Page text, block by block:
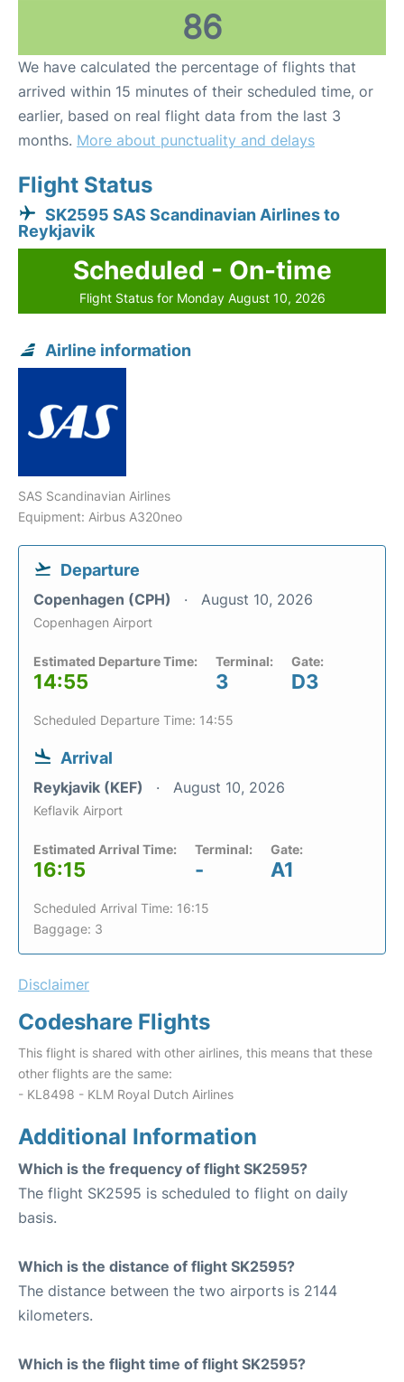
86
We have calculated the percentage of flights that
arrived within 15 minutes of their scheduled time, or
earlier, based on real flight data from the last 3
months. More about punctuality and delays
Flight Status
SK2595 SAS Scandinavian Airlines to
Reykjavik
Scheduled - On-time
Flight Status for Monday August 10, 2026
Airline information
SAS Scandinavian Airlines
Equipment: Airbus A320neo
Departure
Copenhagen (CPH) August 10, 2026
Copenhagen Airport
Estimated Departure Time:
14:55
Terminal:
3
Gate:
D3
Scheduled Departure Time: 14:55
Arrival
Reykjavik (KEF) August 10, 2026
Keflavik Airport
Estimated Arrival Time:
16:15
Terminal:
-
Gate:
A1
Scheduled Arrival Time: 16:15
Baggage: 3
Disclaimer
Codeshare Flights
This flight is shared with other airlines, this means that these
other flights are the same:
- KL8498 - KLM Royal Dutch Airlines
Additional Information
Which is the frequency of flight SK2595?
The flight SK2595 is scheduled to flight on daily
basis.
Which is the distance of flight SK2595?
The distance between the two airports is 2144
kilometers.
Which is the flight time of flight SK2595?